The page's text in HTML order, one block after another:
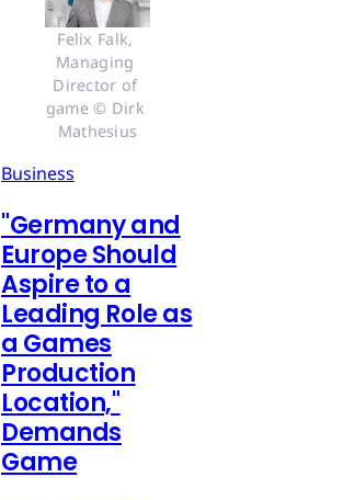
Felix Falk,
Managing
Director of
game © Dirk
Mathesius
Business
"Germany and
Europe Should
Aspire to a
Leading Role as
a Games
Production
Location,"
Demands
Game